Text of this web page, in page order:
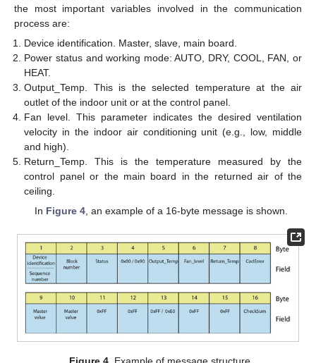
the most important variables involved in the communication
process are:
Device identification. Master, slave, main board.
Power status and working mode: AUTO, DRY, COOL, FAN, or
HEAT.
Output_Temp. This is the selected temperature at the air
outlet of the indoor unit or at the control panel.
Fan level. This parameter indicates the desired ventilation
velocity in the indoor air conditioning unit (e.g., low, middle
and high).
Return_Temp. This is the temperature measured by the
control panel or the main board in the returned air of the
ceiling.
In Figure 4, an example of a 16-byte message is shown.
Figure 4. Example of message structure.